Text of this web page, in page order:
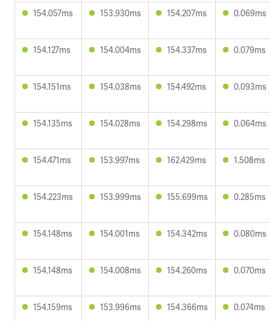
154.057ms 153.930ms 154.207ms 0.069ms
154.127ms 154.004ms 154.337ms 0.079ms
154.151ms 154.038ms 154.492ms 0.093ms
154.135ms 154.028ms 154.298ms 0.064ms
154.471ms 153.997ms 162.429ms 1.508ms
154.223ms 153.999ms 155.699ms 0.285ms
154.148ms 154.001ms 154.342ms 0.080ms
154.148ms 154.008ms 154.260ms 0.070ms
154.159ms 153.996ms 154.366ms 0.074ms